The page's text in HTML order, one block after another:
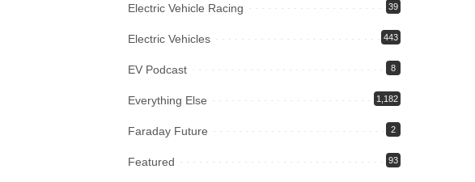
Electric Vehicle Racing 39
Electric Vehicles 443
EV Podcast 8
Everything Else 1,182
Faraday Future 2
Featured 93